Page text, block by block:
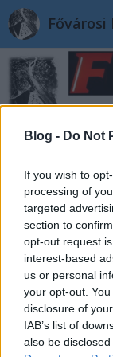
Blog - Do Not
If you wish to
processing of
targeted
section to
opt-out request
interest-based
us or personal
your opt-out.
disclosure of
IAB’s list of
also be
Fővárosi
Címkék»